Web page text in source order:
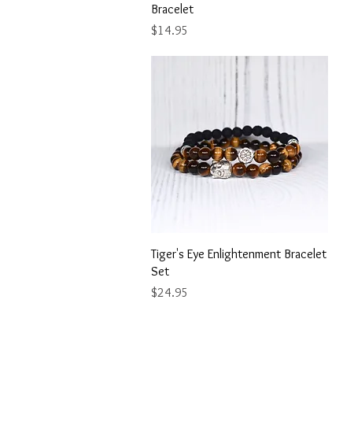
Bracelet
Price
$14.95
Quick View
Tiger's Eye Enlightenment Bracelet
Set
Price
$24.95